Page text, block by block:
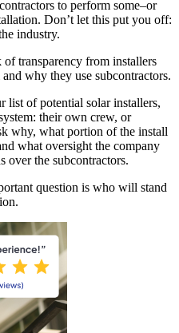
to perform some–or
Don’t let this put you off:
industry.
transparency from installers
why they use subcontractors.
list of potential solar installers,
their own crew, or
why, what portion of the install
what oversight the company
over the subcontractors.
question is who will stand